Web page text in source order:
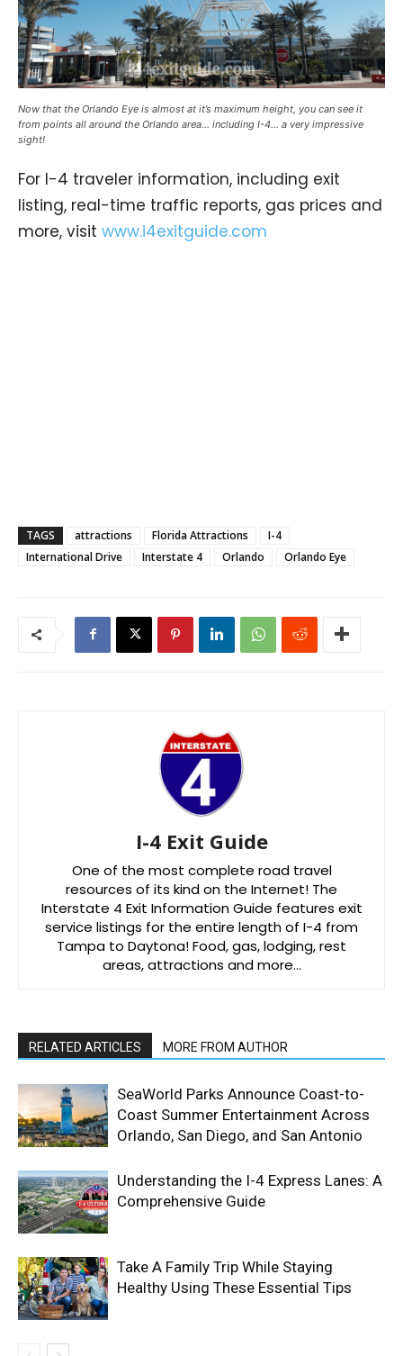
Now that the Orlando Eye is almost at it’s maximum height, you can see it
from points all around the Orlando area… including I-4… a very impressive
sight!
For I-4 traveler information, including exit
listing, real-time traffic reports, gas prices and
more, visit www.i4exitguide.com
TAGS attractions Florida Attractions
I-4
International Drive
Interstate 4 Orlando Orlando Eye
I-4 Exit Guide
One of the most complete road travel
resources of its kind on the Internet! The
Interstate 4 Exit Information Guide features exit
service listings for the entire length of I-4 from
Tampa to Daytona! Food, gas, lodging, rest
areas, attractions and more…
RELATED ARTICLES MORE FROM AUTHOR
SeaWorld Parks Announce Coast-to-
Coast Summer Entertainment Across
Orlando, San Diego, and San Antonio
Understanding the I-4 Express Lanes: A
Comprehensive Guide
Take A Family Trip While Staying
Healthy Using These Essential Tips